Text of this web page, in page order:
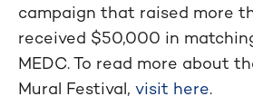
campaign that raised more
received $50,000 in
MEDC. To read more about
Mural Festival, visit here.